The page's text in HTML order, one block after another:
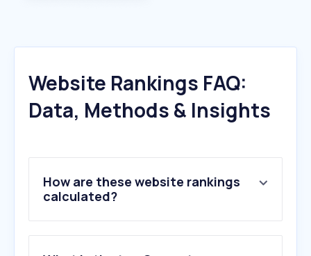
Website Rankings FAQ:
Data, Methods & Insights
How are these website rankings
calculated?